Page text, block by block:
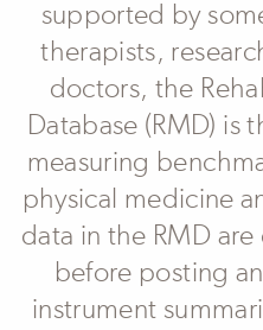
Other
Patient Reported
Performance Measure
Physiological
Area Of
Activities &
Assertiveness
Cognition
supported by
therapists,
doctors, the
Database (RMD) is
measuring
physical medicine
data in the RMD
before posting
instrument